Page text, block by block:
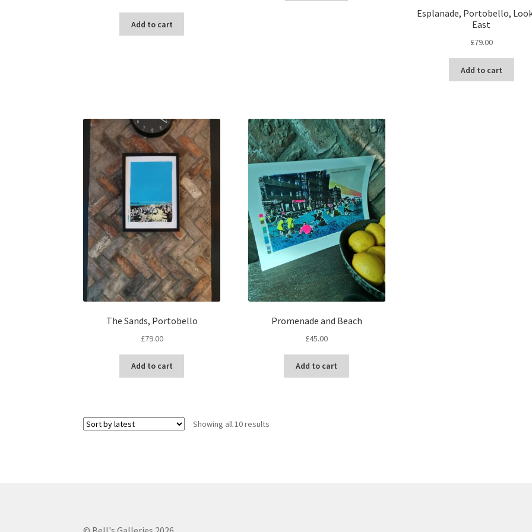
Add to cart
Esplanade, Portobello,
East
£79.00
Add to cart
The Sands, Portobello
£79.00
Add to cart
Promenade and Beach
£45.00
Add to cart
Showing all 10 results